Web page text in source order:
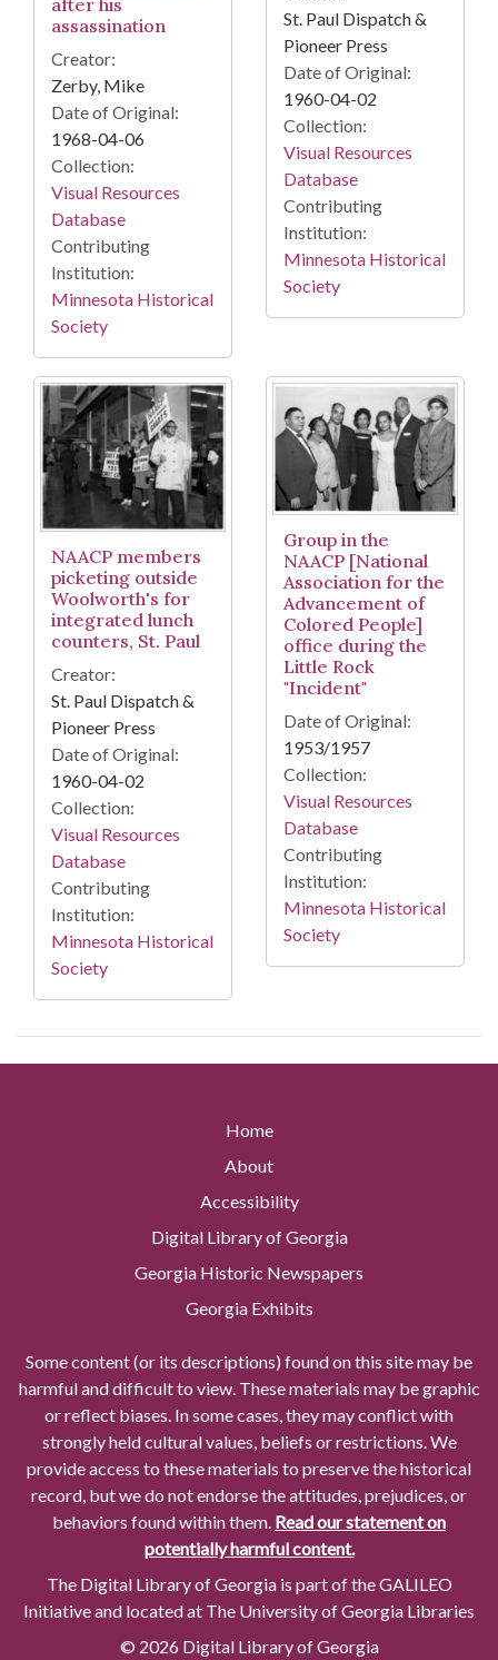
after his
assassination
Creator:
Zerby, Mike
Date of Original:
1968-04-06
Collection:
Visual Resources
Database
Contributing
Institution:
Minnesota Historical
Society
St. Paul Dispatch &
Pioneer Press
Date of Original:
1960-04-02
Collection:
Visual Resources
Database
Contributing
Institution:
Minnesota Historical
Society
NAACP members
picketing outside
Woolworth's for
integrated lunch
counters, St. Paul
Creator:
St. Paul Dispatch &
Pioneer Press
Date of Original:
1960-04-02
Collection:
Visual Resources
Database
Contributing
Institution:
Minnesota Historical
Society
Group in the
NAACP [National
Association for the
Advancement of
Colored People]
office during the
Little Rock
"Incident"
Date of Original:
1953/1957
Collection:
Visual Resources
Database
Contributing
Institution:
Minnesota Historical
Society
Home
About
Accessibility
Digital Library of Georgia
Georgia Historic Newspapers
Georgia Exhibits
Some content (or its descriptions) found on this site may be
harmful and difficult to view. These materials may be graphic
or reflect biases. In some cases, they may conflict with
strongly held cultural values, beliefs or restrictions. We
provide access to these materials to preserve the historical
record, but we do not endorse the attitudes, prejudices, or
behaviors found within them. Read our statement on
potentially harmful content.
The Digital Library of Georgia is part of the GALILEO
Initiative and located at The University of Georgia Libraries
© 2026 Digital Library of Georgia